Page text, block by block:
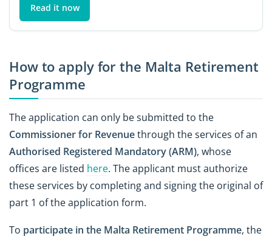
Read it now
How to apply for the Malta Retirement
Programme
The application can only be submitted to the
Commissioner for Revenuethrough the services of an
Authorised Registered Mandatory (ARM), whose
offices are listed here. The applicant must authorize
these services by completing and signing the original of
part 1 of the application form.
To participate in the Malta Retirement Programme, the